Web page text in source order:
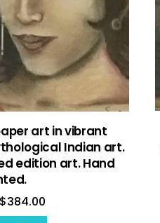
art in vibrant
Indian art.
edition art. Hand
$384.00